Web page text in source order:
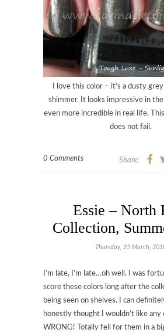
I love this color – it’s a dusty
shimmer. It looks impressive in the
even more incredible in real life.
does not fail.
0 Comments Share:
Essie – North
Collection,
Thursday, 25 March,
I’m late, I’m late…oh well. I was
score these colors long after the
being seen on shelves. I can
honestly thought I wouldn’t like any
WRONG! Totally fell for them in a